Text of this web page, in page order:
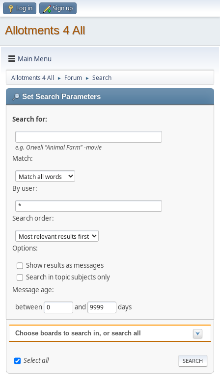
Log in Sign up
Allotments 4 All
Main Menu
Allotments 4 All ► Forum ► Search
Set Search Parameters
Search for:
e.g. Orwell "Animal Farm" -movie
Match:
By user:
Search order:
Options:
Show results as messages
Search in topic subjects only
Message age:
between
and days
Choose boards to search in, or search all
Select all